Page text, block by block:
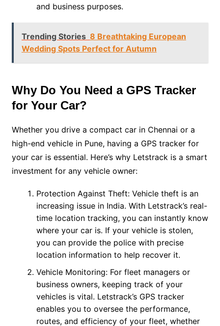
and business purposes.
Trending Stories 8 Breathtaking European
Wedding Spots Perfect for Autumn
Why Do You Need a GPS Tracker
for Your Car?
Whether you drive a compact car in Chennai or a
high-end vehicle in Pune, having a GPS tracker for
your car is essential. Here’s why Letstrack is a smart
investment for any vehicle owner:
Protection Against Theft: Vehicle theft is an
increasing issue in India. With Letstrack’s real-
time location tracking, you can instantly know
where your car is. If your vehicle is stolen,
you can provide the police with precise
location information to help recover it.
Vehicle Monitoring: For fleet managers or
business owners, keeping track of your
vehicles is vital. Letstrack’s GPS tracker
enables you to oversee the performance,
routes, and efficiency of your fleet, whether